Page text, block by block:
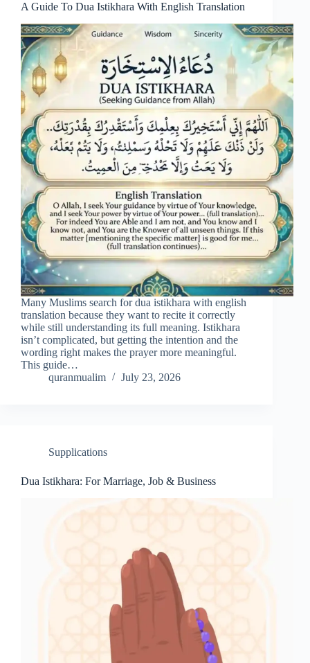
A Guide To Dua Istikhara With English Translation
Many Muslims search for dua istikhara with english
translation because they want to recite it correctly
while still understanding its full meaning. Istikhara
isn’t complicated, but getting the intention and the
wording right makes the prayer more meaningful.
This guide…
quranmualim
July 23, 2026
Supplications
Dua Istikhara: For Marriage, Job & Business